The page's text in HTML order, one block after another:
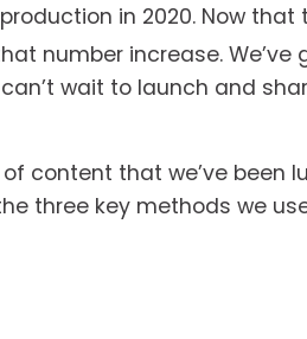
in 2020. Now that
number increase. We’ve
wait to launch and
content that we’ve been
three key methods we